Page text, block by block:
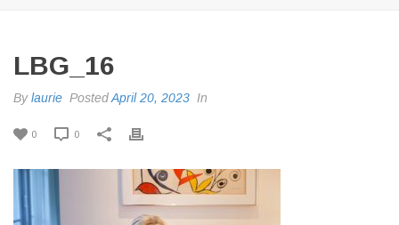
LBG_16
Bylaurie PostedApril 20, 2023 In
0 0